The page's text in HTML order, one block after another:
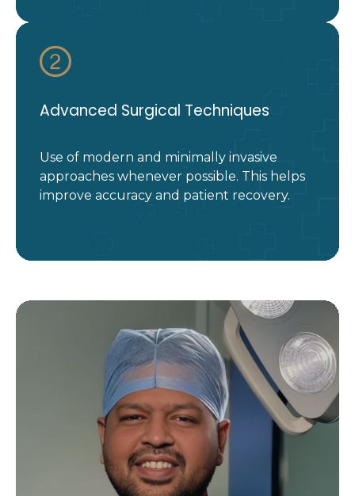
Advanced Surgical Techniques
Use of modern and minimally invasive
approaches whenever possible. This helps
improve accuracy and patient recovery.